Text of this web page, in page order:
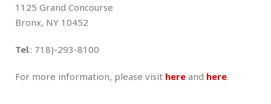
1125 Grand Concourse
Bronx, NY 10452
Tel.: 718)-293-8100
For more information, please visit here and here.